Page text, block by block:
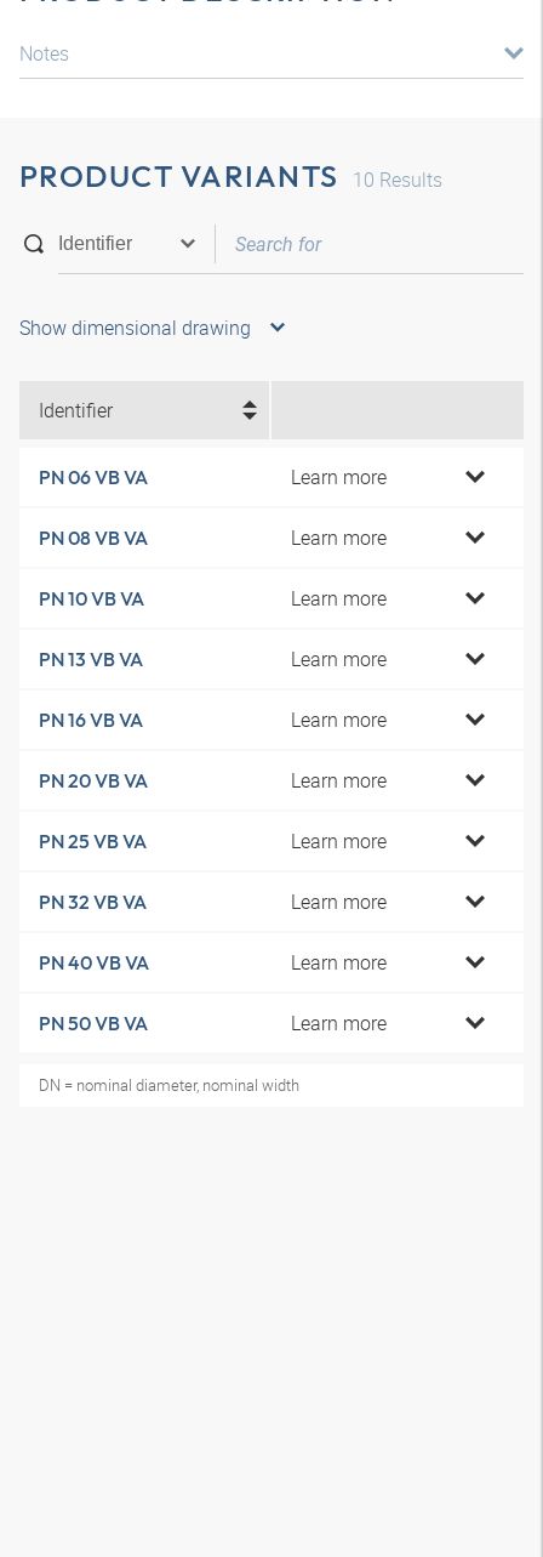
Notes
PRODUCT VARIANTS 10 Results
Show dimensional drawing
Identifier
PN 06 VB VA Learn more
PN 08 VB VA Learn more
PN 10 VB VA Learn more
PN 13 VB VA Learn more
PN 16 VB VA Learn more
PN 20 VB VA Learn more
PN 25 VB VA Learn more
PN 32 VB VA Learn more
PN 40 VB VA Learn more
PN 50 VB VA Learn more
DN = nominal diameter, nominal width